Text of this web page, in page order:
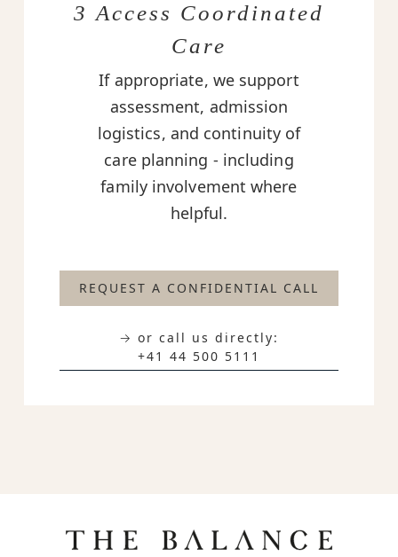
3 Access Coordinated
Care
If appropriate, we support
assessment, admission
logistics, and continuity of
care planning - including
family involvement where
helpful.
REQUEST A CONFIDENTIAL CALL
→ or call us directly:
+41 44 500 5111